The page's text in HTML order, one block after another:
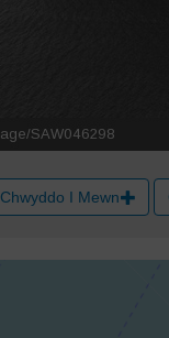
Chwyddo I Mewn